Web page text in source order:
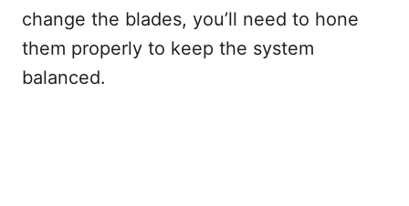
change the blades, you’ll need to hone
them properly to keep the system
balanced.